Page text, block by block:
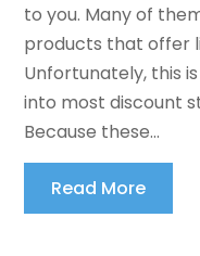
to you. Many of
products that offer
Unfortunately, this
into most discount
Because these...
Read More